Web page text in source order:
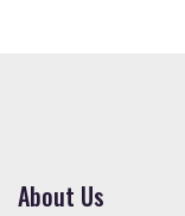
About Us